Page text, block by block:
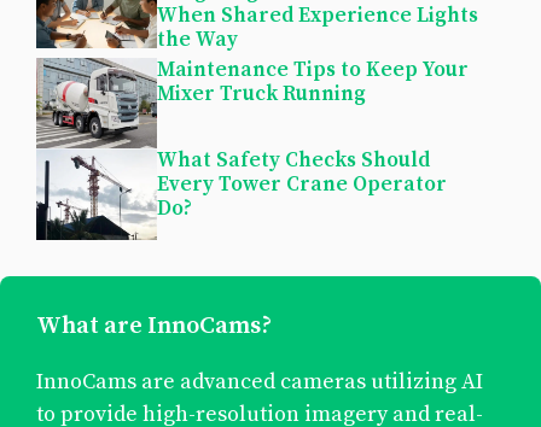
When Shared Experience Lights
the Way
Maintenance Tips to Keep Your
Mixer Truck Running
What Safety Checks Should
Every Tower Crane Operator
Do?
What are InnoCams?
InnoCams are advanced cameras utilizing AI
to provide high-resolution imagery and real-